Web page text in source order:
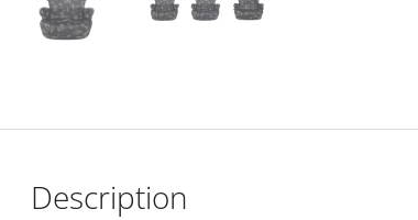
Description